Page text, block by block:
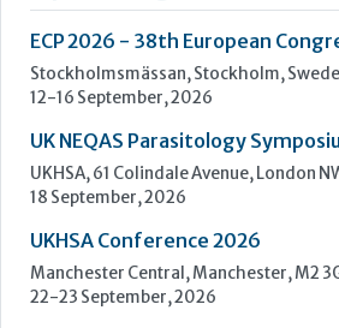
Manchester Central, Manchester, M2
22-23 September, 2026
Technology and Innovation Centre,
99 George Street, Glasgow, G1 1RD
24-25 September, 2026
46th European Congress of
Hilton Antwerp Old Town, Antwerp
4-7 October, 2026